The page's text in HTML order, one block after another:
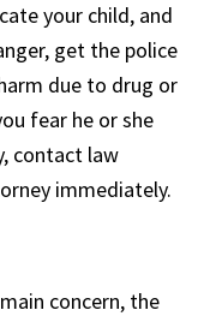
your child, and
get the police
due to drug or
fear he or she
contact law
immediately.
concern, the